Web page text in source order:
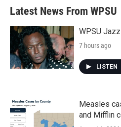
Latest News From WPSU
WPSU
7 hours ago
LISTEN
Measles
and Mifflin